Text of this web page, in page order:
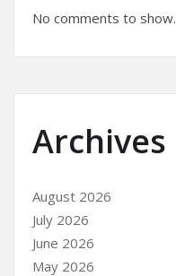
No comments to show.
Archives
August 2026
July 2026
June 2026
May 2026